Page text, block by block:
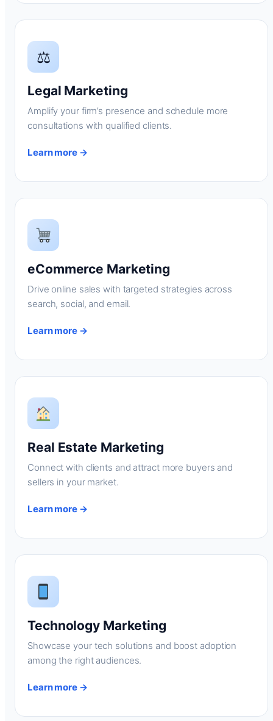
⚖
Legal Marketing
Amplify your firm’s presence and schedule more
consultations with qualified clients.
Learn more →
eCommerce Marketing
Drive online sales with targeted strategies across
search, social, and email.
Learn more →
Real Estate Marketing
Connect with clients and attract more buyers and
sellers in your market.
Learn more →
Technology Marketing
Showcase your tech solutions and boost adoption
among the right audiences.
Learn more →